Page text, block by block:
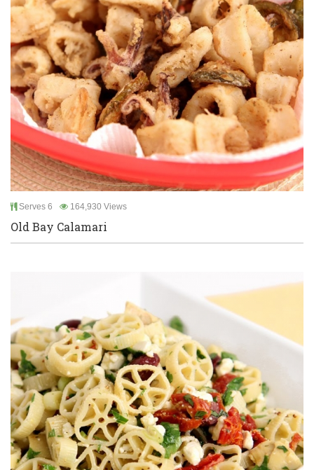
Serves 6 164,930 Views
Old Bay Calamari